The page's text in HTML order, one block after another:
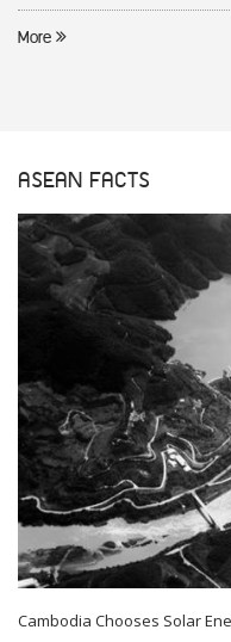
More
ASEAN FACTS
Cambodia Chooses Solar